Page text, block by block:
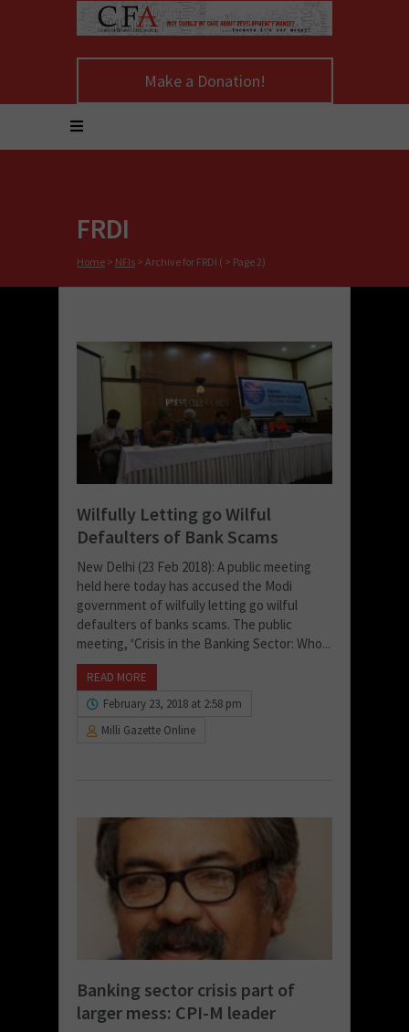
Make a Donation!
FRDI
Home > NFIs > Archive for FRDI ( > Page 2)
Wilfully Letting go Wilful
Defaulters of Bank Scams
New Delhi (23 Feb 2018): A public meeting
held here today has accused the Modi
government of wilfully letting go wilful
defaulters of banks scams. The public
meeting, ‘Crisis in the Banking Sector: Who...
READ MORE
February 23, 2018 at 2:58 pm
Milli Gazette Online
Banking sector crisis part of
larger mess: CPI-M leader